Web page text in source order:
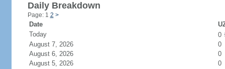
Daily Breakdown
Page: 1 2 >
Date
Today
0
August 7, 2026
0
August 6, 2026
0
August 5, 2026
0